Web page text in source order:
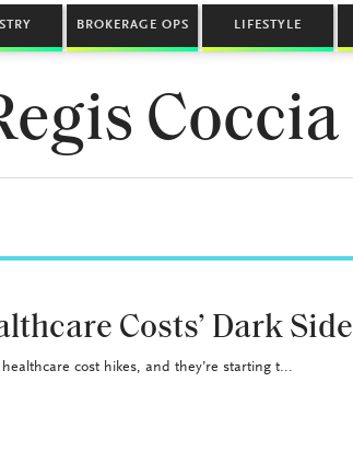
BROKERAGE OPS LIFESTYLE
Coccia
Costs’ Dark Side
cost hikes, and they’re starting t...